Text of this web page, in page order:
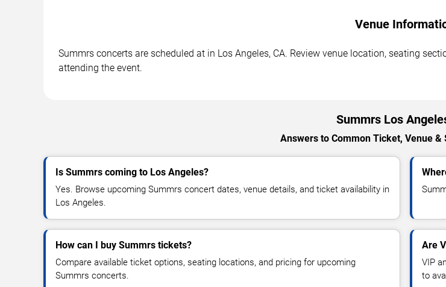
Venue
Summrs concerts are scheduled at in Los Angeles, CA. Review venue location, seating
attending the event.
Summrs Los
Answers to Common Ticket, Venue &
Is Summrs coming to Los Angeles?
Yes. Browse upcoming Summrs concert dates, venue details, and ticket availability in
Los Angeles.
How can I buy Summrs tickets?
Compare available ticket options, seating locations, and pricing for upcoming
Summrs concerts.
Are
VIP
to